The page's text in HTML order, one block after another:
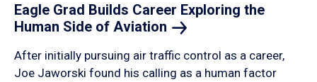
Eagle Grad Builds Career Exploring the
Human Side of Aviation
After initially pursuing air traffic control as a career,
Joe Jaworski found his calling as a human factor